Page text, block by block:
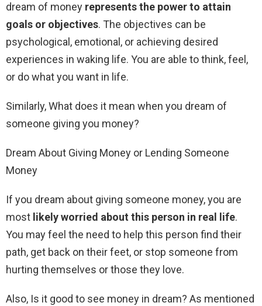
dream of money represents the power to attain
goals or objectives. The objectives can be
psychological, emotional, or achieving desired
experiences in waking life. You are able to think, feel,
or do what you want in life.
Similarly, What does it mean when you dream of
someone giving you money?
Dream About Giving Money or Lending Someone
Money
If you dream about giving someone money, you are
most likely worried about this person in real life.
You may feel the need to help this person find their
path, get back on their feet, or stop someone from
hurting themselves or those they love.
Also, Is it good to see money in dream? As mentioned